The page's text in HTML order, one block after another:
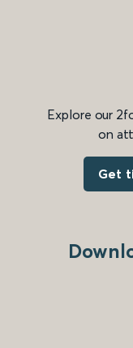
Explore our
on
Get